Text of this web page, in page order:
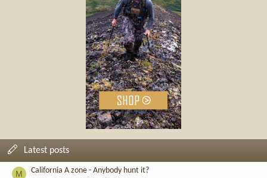
Latest posts
M California A zone - Anybody hunt it?